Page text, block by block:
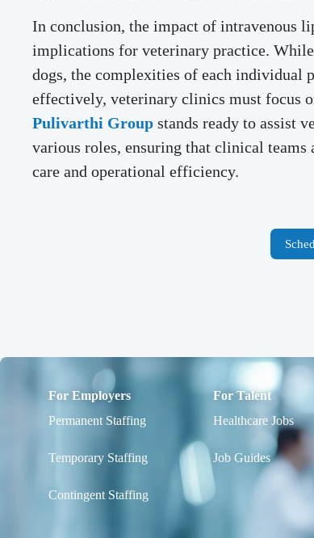
In conclusion, the impact of intravenous
implications for veterinary practice.
dogs, the complexities of each individual
effectively, veterinary clinics must focus
Pulivarthi Group stands ready to assist
various roles, ensuring that clinical
care and operational efficiency.
For Employers
Permanent Staffing
Temporary Staffing
Contingent Staffing
For Talent
Healthcare Jobs
Job Guides